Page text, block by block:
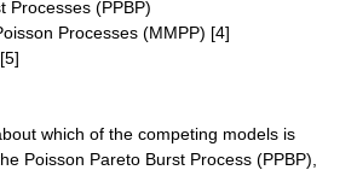
Processes (PPBP)
Processes (MMPP) [4]
which of the competing models is
Poisson Pareto Burst Process (PPBP),